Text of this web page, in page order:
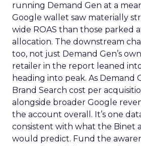
running Demand Gen at a
Google wallet saw materially
wide ROAS than those parked
allocation. The downstream
too, not just Demand Gen’s
retailer in the report leaned
heading into peak. As Demand
Brand Search cost per
alongside broader Google
the account overall. It’s one
consistent with what the Binet
would predict. Fund the